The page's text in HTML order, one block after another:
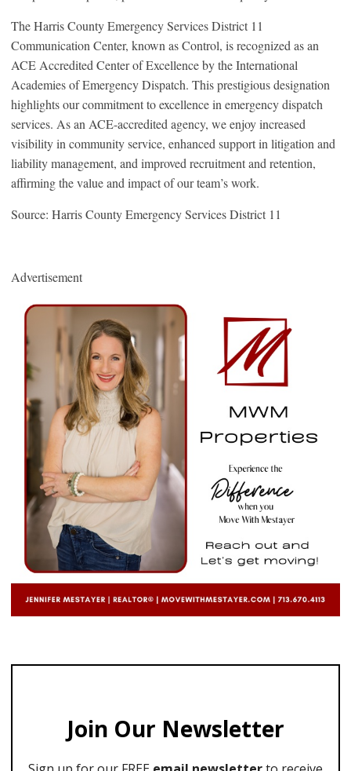
The Harris County Emergency Services District 11
Communication Center, known as Control, is recognized as an
ACE Accredited Center of Excellence by the International
Academies of Emergency Dispatch. This prestigious designation
highlights our commitment to excellence in emergency dispatch
services. As an ACE-accredited agency, we enjoy increased
visibility in community service, enhanced support in litigation and
liability management, and improved recruitment and retention,
affirming the value and impact of our team’s work.
Source: Harris County Emergency Services District 11
Advertisement